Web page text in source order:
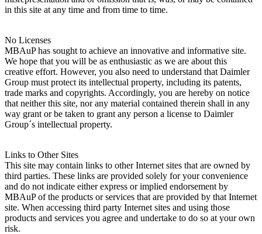
in this site at any time and from time to time.
No Licenses
MBAuP has sought to achieve an innovative and informative site.
We hope that you will be as enthusiastic as we are about this
creative effort. However, you also need to understand that Daimler
Group must protect its intellectual property, including its patents,
trade marks and copyrights. Accordingly, you are hereby on notice
that neither this site, nor any material contained therein shall in any
way grant or be taken to grant any person a license to Daimler
Group´s intellectual property.
Links to Other Sites
This site may contain links to other Internet sites that are owned by
third parties. These links are provided solely for your convenience
and do not indicate either express or implied endorsement by
MBAuP of the products or services that are provided by that Internet
site. When accessing third party Internet sites and using those
products and services you agree and undertake to do so at your own
risk.